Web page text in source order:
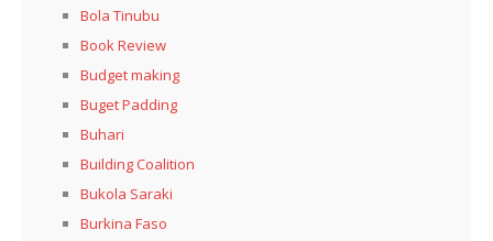
Bola Tinubu
Book Review
Budget making
Buget Padding
Buhari
Building Coalition
Bukola Saraki
Burkina Faso